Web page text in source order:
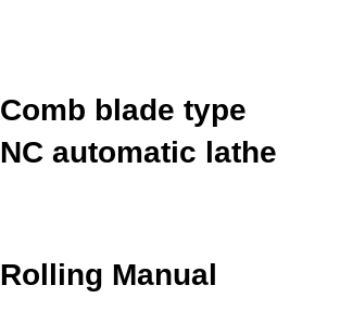
Comb blade type
NC automatic lathe
Rolling Manual